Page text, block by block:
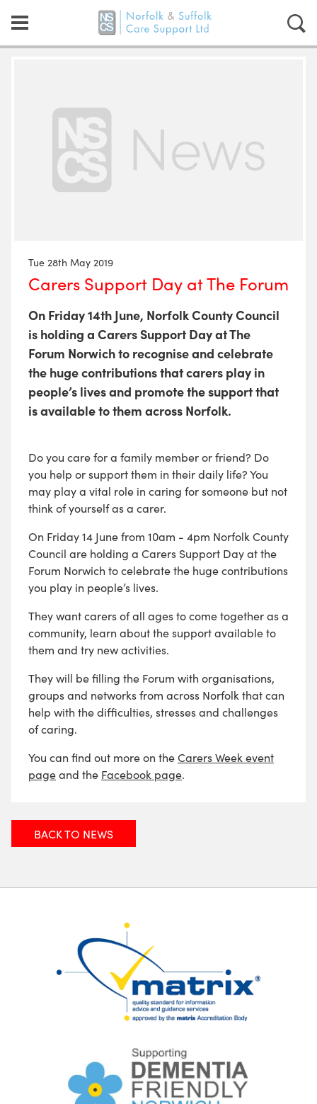
Tue 28th May 2019
Carers Support Day at The Forum
On Friday 14th June, Norfolk County Council
is holding a Carers Support Day at The
Forum Norwich to recognise and celebrate
the huge contributions that carers play in
people’s lives and promote the support that
is available to them across Norfolk.
Do you care for a family member or friend? Do
you help or support them in their daily life? You
may play a vital role in caring for someone but not
think of yourself as a carer.
On Friday 14 June from 10am - 4pm Norfolk County
Council are holding a Carers Support Day at the
Forum Norwich to celebrate the huge contributions
you play in people’s lives.
They want carers of all ages to come together as a
community, learn about the support available to
them and try new activities.
They will be filling the Forum with organisations,
groups and networks from across Norfolk that can
help with the difficulties, stresses and challenges
of caring.
You can find out more on theCarers Week event
pageand the Facebook page.
BACK TO NEWS